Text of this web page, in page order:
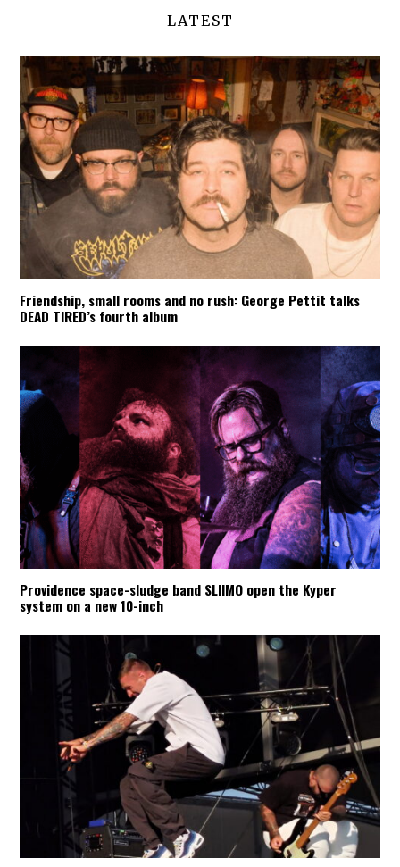
LATEST
Friendship, small rooms and no rush: George Pettit talks
DEAD TIRED’s fourth album
Providence space-sludge band SLIIMO open the Kyper
system on a new 10-inch